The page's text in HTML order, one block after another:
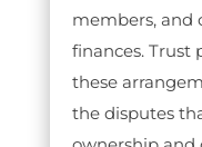
members, and
finances. Trust
these
the disputes